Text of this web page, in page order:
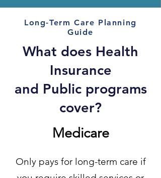
Long-Term Care Planning
Guide
What does Health
Insurance
and Public programs
cover?
Medicare
Only pays for long-term care if